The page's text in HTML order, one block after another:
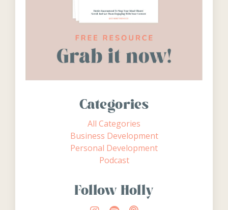
Categories
All Categories
Business Development
Personal Development
Podcast
Follow Holly